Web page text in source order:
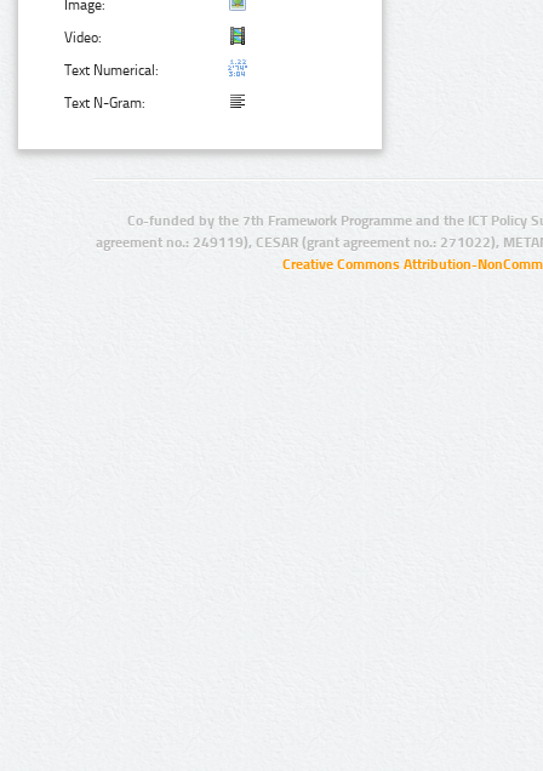
Image:
Video:
Text Numerical:
Text N-Gram:
Co-funded by the 7th Framework Programme and the ICT Policy
agreement no.: 249119), CESAR (grant agreement no.: 271022),
Creative Commons Attribution-